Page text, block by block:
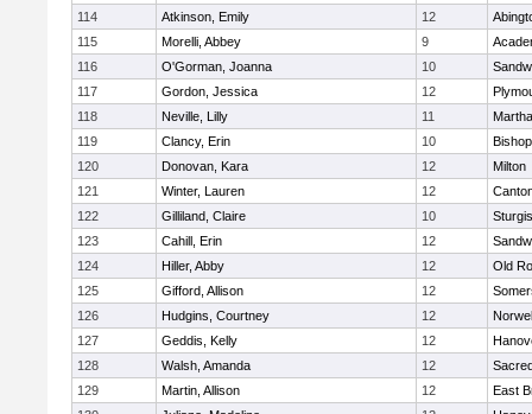
114
Atkinson, Emily 12
115
Morelli, Abbey 9
116
O'Gorman, Joanna 10
117
Gordon, Jessica 12
118
Neville, Lilly 11
119
Clancy, Erin 10
120
Donovan, Kara 12
Milton
121
Winter, Lauren 12
122
Gilliland, Claire 10
123
Cahill, Erin 12
124
Hiller, Abby 12
Old
125
Gifford, Allison 12
126
Hudgins, Courtney 12
127
Geddis, Kelly 12
128
Walsh, Amanda 12
129
Martin, Allison 12
East